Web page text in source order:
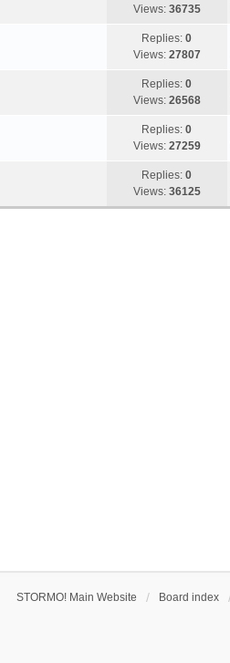
Views: 36735
Replies:0
Views: 27807
Replies:0
Views: 26568
Replies:0
Views: 27259
Replies:0
Views: 36125
STORMO! Main Website Board index